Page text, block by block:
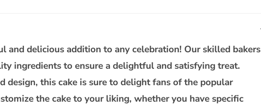
Cake
Cake
and delicious addition to any celebration! Our skilled bakers
ingredients to ensure a delightful and satisfying treat.
design, this cake is sure to delight fans of the popular
the cake to your liking, whether you have specific